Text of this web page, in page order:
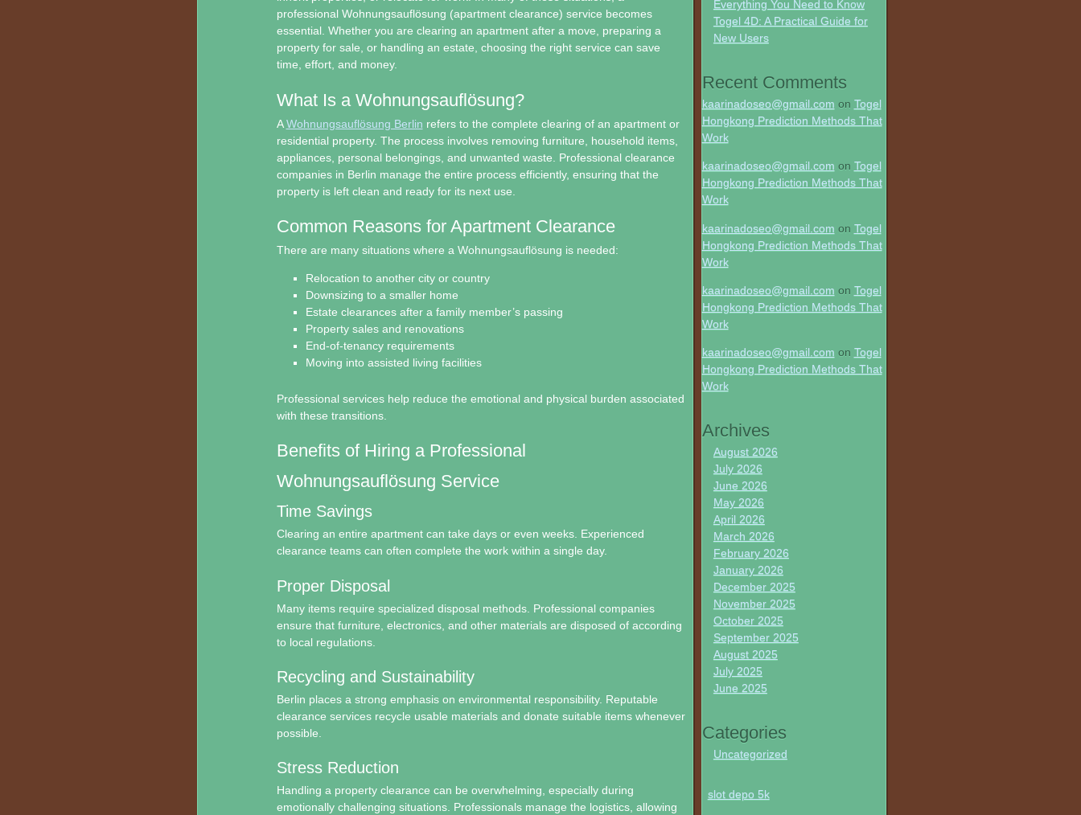
professional Wohnungsauflösung (apartment clearance) service becomes
essential. Whether you are clearing an apartment after a move, preparing a
property for sale, or handling an estate, choosing the right service can save
time, effort, and money.
What Is a Wohnungsauflösung?
AWohnungsauflösung Berlin refers to the complete clearing of an apartment or
residential property. The process involves removing furniture, household items,
appliances, personal belongings, and unwanted waste. Professional clearance
companies in Berlin manage the entire process efficiently, ensuring that the
property is left clean and ready for its next use.
Common Reasons for Apartment Clearance
There are many situations where a Wohnungsauflösung is needed:
Relocation to another city or country
Downsizing to a smaller home
Estate clearances after a family member’s passing
Property sales and renovations
End-of-tenancy requirements
Moving into assisted living facilities
Professional services help reduce the emotional and physical burden associated
with these transitions.
Benefits of Hiring a Professional
Wohnungsauflösung Service
Time Savings
Clearing an entire apartment can take days or even weeks. Experienced
clearance teams can often complete the work within a single day.
Proper Disposal
Many items require specialized disposal methods. Professional companies
ensure that furniture, electronics, and other materials are disposed of according
to local regulations.
Recycling and Sustainability
Berlin places a strong emphasis on environmental responsibility. Reputable
clearance services recycle usable materials and donate suitable items whenever
possible.
Stress Reduction
Handling a property clearance can be overwhelming, especially during
emotionally challenging situations. Professionals manage the logistics, allowing
Everything You Need to Know
Togel 4D: A Practical Guide for
New Users
Recent Comments
kaarinadoseo@gmail.com on Togel
Hongkong Prediction Methods That
Work
kaarinadoseo@gmail.com on Togel
Hongkong Prediction Methods That
Work
kaarinadoseo@gmail.com on Togel
Hongkong Prediction Methods That
Work
kaarinadoseo@gmail.com on Togel
Hongkong Prediction Methods That
Work
kaarinadoseo@gmail.com on Togel
Hongkong Prediction Methods That
Work
Archives
August 2026
July 2026
June 2026
May 2026
April 2026
March 2026
February 2026
January 2026
December 2025
November 2025
October 2025
September 2025
August 2025
July 2025
June 2025
Categories
Uncategorized
slot depo 5k